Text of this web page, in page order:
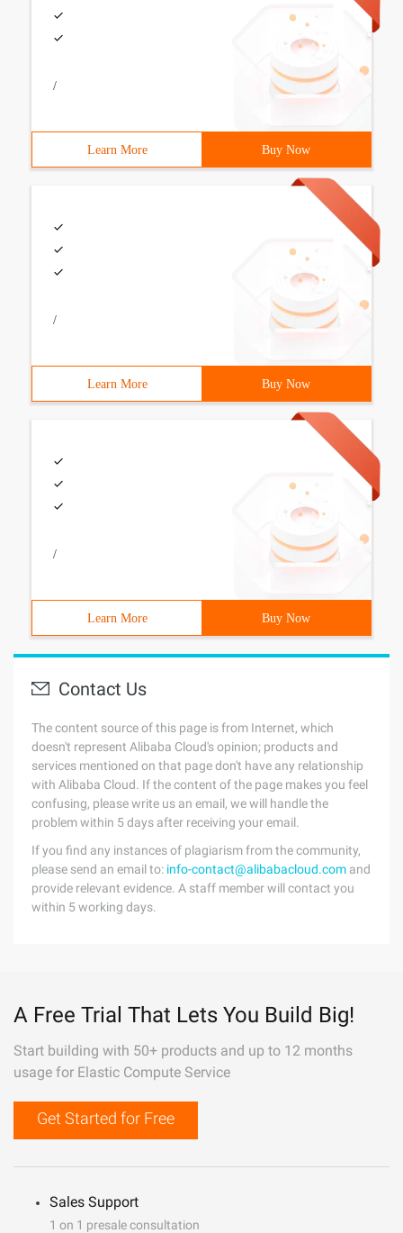
/
Learn More Buy Now
/
Learn More Buy Now
/
Learn More Buy Now
Contact Us
The content source of this page is from Internet, which
doesn't represent Alibaba Cloud's opinion; products and
services mentioned on that page don't have any relationship
with Alibaba Cloud. If the content of the page makes you feel
confusing, please write us an email, we will handle the
problem within 5 days after receiving your email.
If you find any instances of plagiarism from the community,
please send an email to: info-contact@alibabacloud.com and
provide relevant evidence. A staff member will contact you
within 5 working days.
A Free Trial That Lets You Build Big!
Start building with 50+ products and up to 12 months
usage for Elastic Compute Service
Get Started for Free
Sales Support
1 on 1 presale consultation